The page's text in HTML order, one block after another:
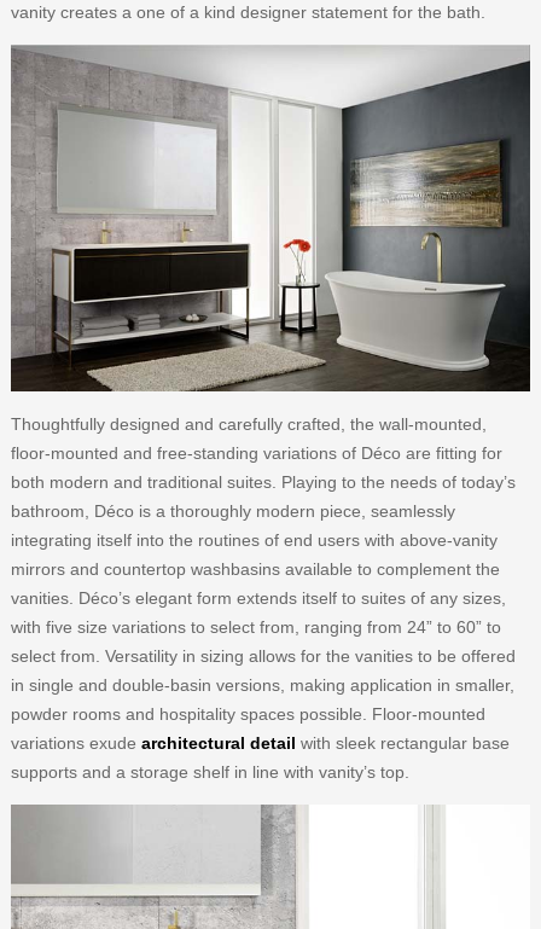
vanity creates a one of a kind designer statement for the bath.
Thoughtfully designed and carefully crafted, the wall-mounted,
floor-mounted and free-standing variations of Déco are fitting for
both modern and traditional suites. Playing to the needs of today’s
bathroom, Déco is a thoroughly modern piece, seamlessly
integrating itself into the routines of end users with above-vanity
mirrors and countertop washbasins available to complement the
vanities. Déco’s elegant form extends itself to suites of any sizes,
with five size variations to select from, ranging from 24” to 60” to
select from. Versatility in sizing allows for the vanities to be offered
in single and double-basin versions, making application in smaller,
powder rooms and hospitality spaces possible. Floor-mounted
variations exude architectural detail with sleek rectangular base
supports and a storage shelf in line with vanity’s top.